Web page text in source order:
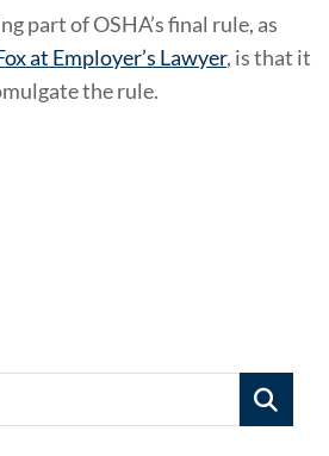
part of OSHA’s final rule, as
at Employer’s Lawyer, is that it
the rule.